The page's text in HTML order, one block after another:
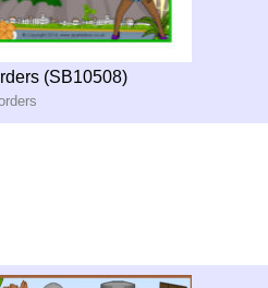
(SB10508)